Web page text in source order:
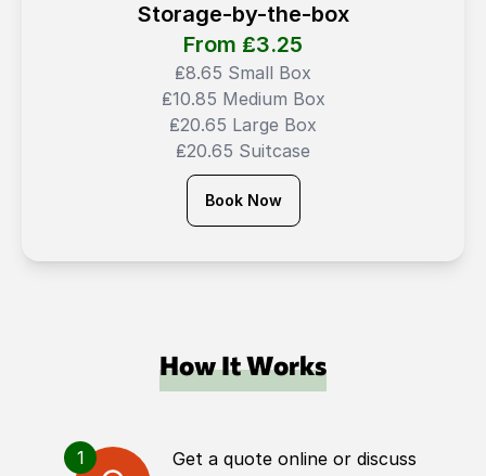
Storage-by-the-box
From ₤3.25
₤8.65 Small Box
₤10.85 Medium Box
₤20.65 Large Box
₤20.65 Suitcase
Book Now
How It Works
1
Get a quote online or discuss